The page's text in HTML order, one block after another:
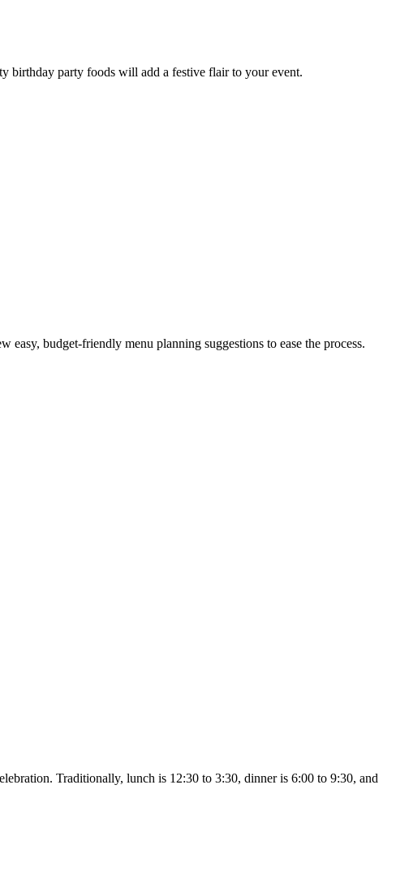
birthday party foods will add a festive flair to your event.
budget-friendly menu planning suggestions to ease the process.
Traditionally, lunch is 12:30 to 3:30, dinner is 6:00 to 9:30, and